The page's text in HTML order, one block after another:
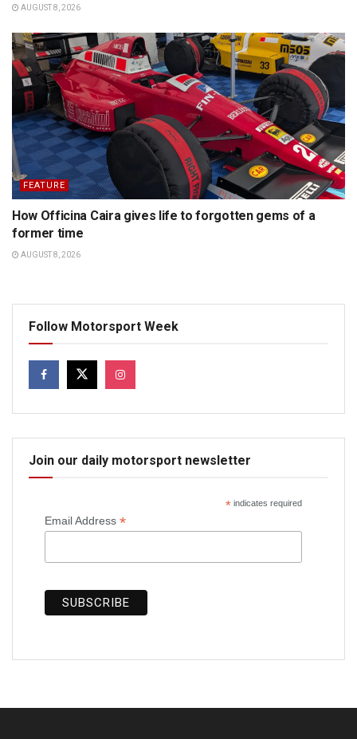
AUGUST 8, 2026
FEATURE
How Officina Caira gives life to forgotten gems of a
former time
AUGUST 8, 2026
Follow Motorsport Week
Join our daily motorsport newsletter
*indicates required
Email Address *